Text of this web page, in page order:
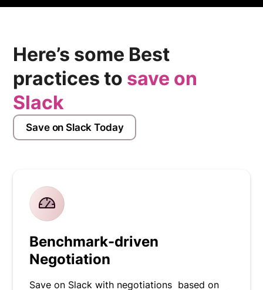
Here’s some Best
practices to save on
Slack
Save on Slack Today
Benchmark-driven
Negotiation
Save on Slack with negotiations based on